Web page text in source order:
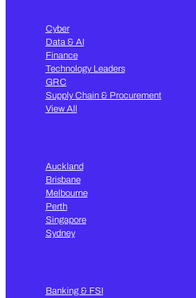
Cyber
Data & AI
Finance
Technology Leaders
GRC
Supply Chain & Procurement
View All
Auckland
Brisbane
Melbourne
Perth
Singapore
Sydney
Banking & FSI